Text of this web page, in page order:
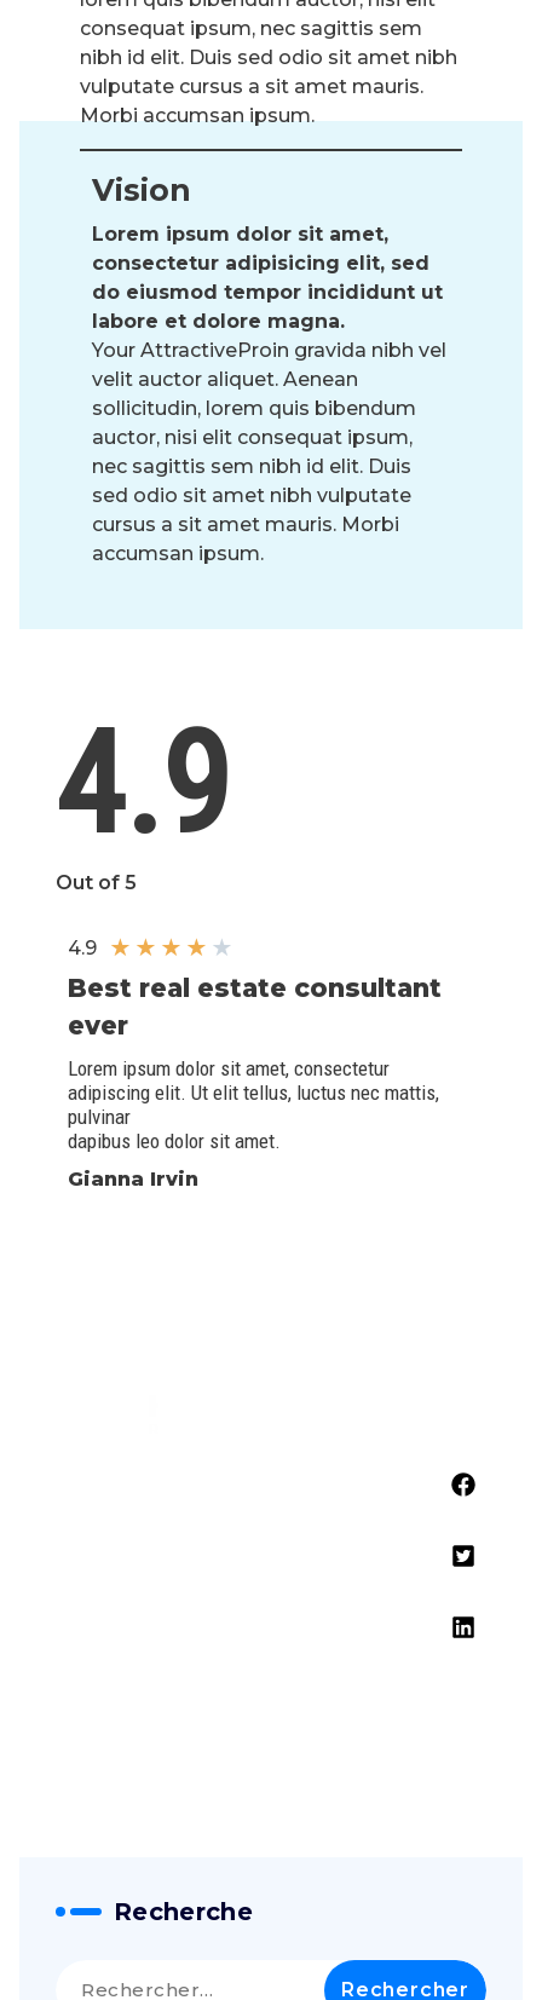
consequat ipsum, nec sagittis sem
nibh id elit. Duis sed odio sit amet nibh
vulputate cursus a sit amet mauris.
Morbi accumsan ipsum.
Vision
Lorem ipsum dolor sit amet,
consectetur adipisicing elit, sed
do eiusmod tempor incididunt ut
labore et dolore magna.
Your AttractiveProin gravida nibh vel
velit auctor aliquet. Aenean
sollicitudin, lorem quis bibendum
auctor, nisi elit consequat ipsum,
nec sagittis sem nibh id elit. Duis
sed odio sit amet nibh vulputate
cursus a sit amet mauris. Morbi
accumsan ipsum.
4.9
Out of 5
4.9 ★ ★ ★ ★ ★
Best real estate consultant
ever​
Lorem ipsum dolor sit amet, consectetur
adipiscing elit. Ut elit tellus, luctus nec mattis,
pulvinar
dapibus leo dolor sit amet.
Gianna Irvin
Recherche